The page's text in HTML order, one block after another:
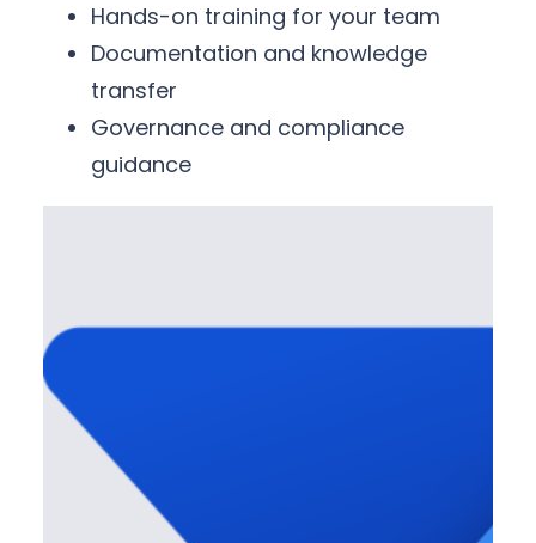
Hands-on training for your team
Documentation and knowledge
transfer
Governance and compliance
guidance